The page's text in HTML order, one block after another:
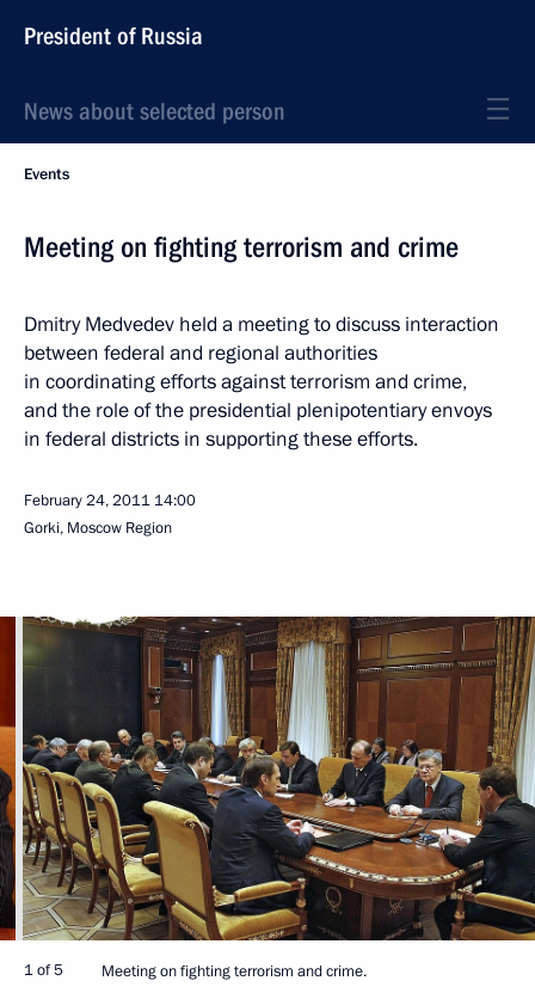
President of Russia
News about selected person
Events
Meeting on fighting terrorism and crime
Dmitry Medvedev held a meeting to discuss interaction
between federal and regional authorities
in coordinating efforts against terrorism and crime,
and the role of the presidential plenipotentiary envoys
in federal districts in supporting these efforts.
February 24, 2011 14:00
Gorki, Moscow Region
1 of 5 Meeting on fighting terrorism and crime.